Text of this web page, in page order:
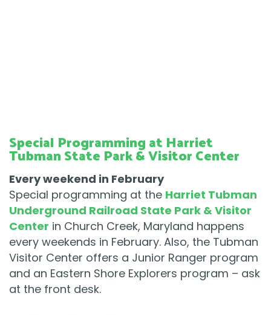
Special Programming at Harriet
Tubman State Park & Visitor Center
Every weekend in February
Special programming at the Harriet Tubman
Underground Railroad State Park & Visitor
Center in Church Creek, Maryland happens
every weekends in February. Also, the Tubman
Visitor Center offers a Junior Ranger program
and an Eastern Shore Explorers program – ask
at the front desk.